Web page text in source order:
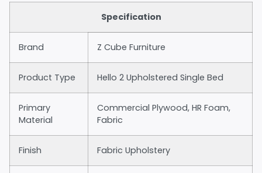
Specification
Brand Z Cube Furniture
Product Type Hello 2 Upholstered Single Bed
Primary
Material
Commercial Plywood, HR Foam,
Fabric
Finish Fabric Upholstery